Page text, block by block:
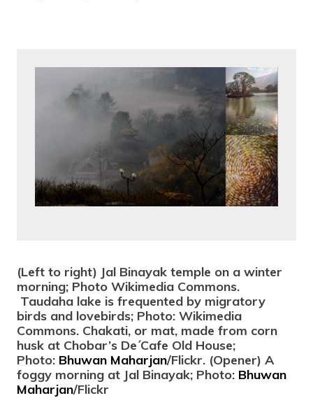
(Left to right) Jal Binayak temple on a winter
morning; Photo Wikimedia Commons.
Taudaha lake is frequented by migratory
birds and lovebirds; Photo: Wikimedia
Commons. Chakati, or mat, made from corn
husk at Chobar’s De´Cafe Old House;
Photo: Bhuwan Maharjan/Flickr. (Opener) A
foggy morning at Jal Binayak; Photo: Bhuwan
Maharjan/Flickr